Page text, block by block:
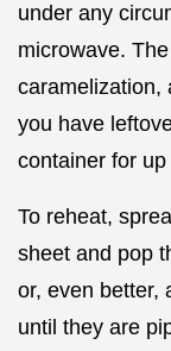
under any
microwave.
caramelization,
you have
container for
To reheat,
sheet and pop
or, even better,
until they are